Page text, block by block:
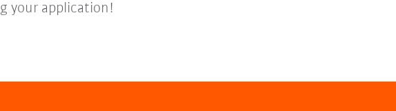
your application!